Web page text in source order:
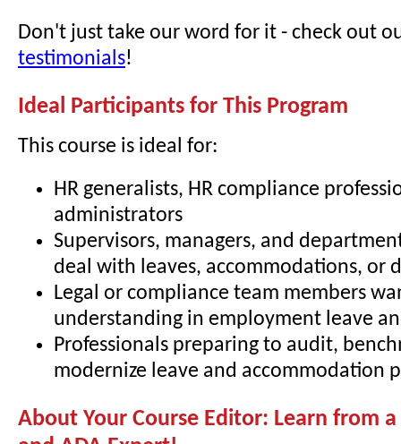
Don't just take our word for it - check out
testimonials!
Ideal Participants for This Program
This course is ideal for:
HR generalists, HR compliance
administrators
Supervisors, managers, and
deal with leaves, accommodations, or
Legal or compliance team members
understanding in employment leave
Professionals preparing to audit,
modernize leave and accommodation
About Your Course Editor: Learn from a